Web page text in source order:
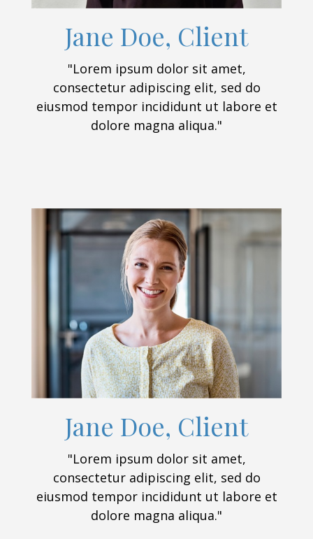
Jane Doe, Client
"Lorem ipsum dolor sit amet,
consectetur adipiscing elit, sed do
eiusmod tempor incididunt ut labore et
dolore magna aliqua."
Jane Doe, Client
"Lorem ipsum dolor sit amet,
consectetur adipiscing elit, sed do
eiusmod tempor incididunt ut labore et
dolore magna aliqua."